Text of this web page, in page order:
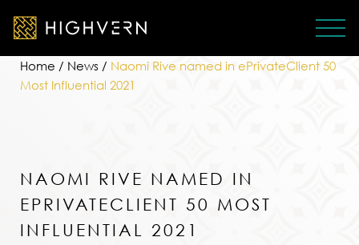
Home / News / Naomi Rive named in ePrivateClient 50
Most Influential 2021
NAOMI RIVE NAMED IN
EPRIVATECLIENT 50 MOST
INFLUENTIAL 2021